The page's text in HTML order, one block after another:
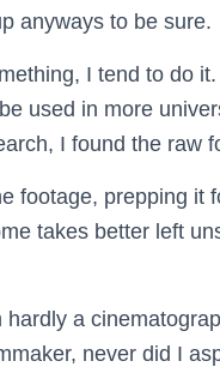
anyways to be sure.
I tend to do
used in more
I found the raw
footage, prepping it
takes better left
hardly a
never did I